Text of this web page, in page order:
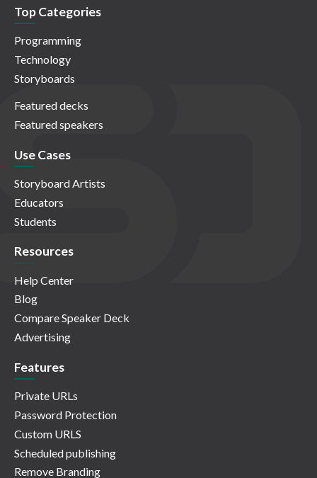
Top Categories
Programming
Technology
Storyboards
Featured decks
Featured speakers
Use Cases
Storyboard Artists
Educators
Students
Resources
Help Center
Blog
Compare Speaker Deck
Advertising
Features
Private URLs
Password Protection
Custom URLS
Scheduled publishing
Remove Branding